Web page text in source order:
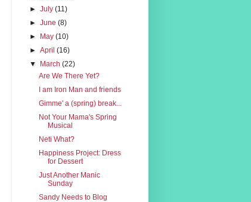
►July(11)
►June(8)
► May(10)
►April(16)
▼ March(22)
Are We There Yet?
I am Iron Man and friends
Gimme' a (spring) break...
Not Your Mama's Spring
Musical
Neti What?
Happiness Project: Dress
for Dessert
Just Another Manic
Sunday
Sandy Needs to Blog